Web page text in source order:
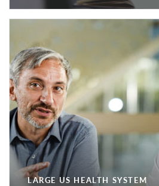
LARGE US HEALTH SYSTEM